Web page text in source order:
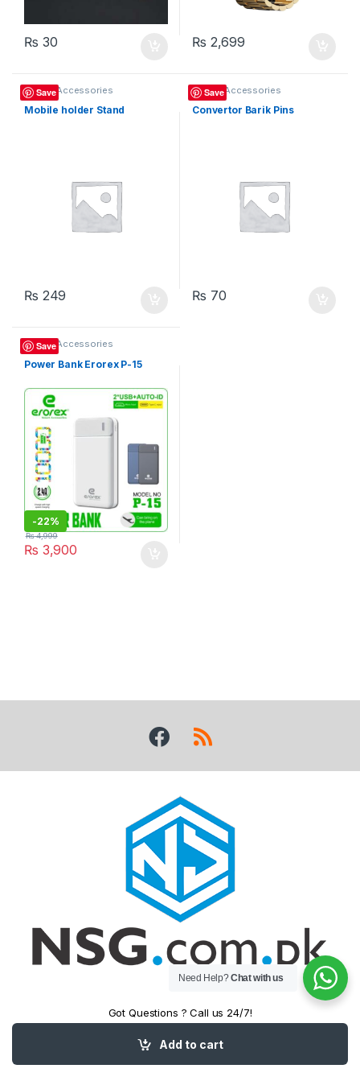
Add to cart
₨ 30 ₨ 2,699
Save
Mobile Accessories
Mobile holder Stand
₨ 249
Save
Mobile Accessories
Convertor Barik Pins
₨ 70
Save
Mobile Accessories
Power Bank Erorex P-15
-22%
₨ 3,900
₨4,999
Got Questions ? Call us 24/7!
525
Need Help?Chat with us